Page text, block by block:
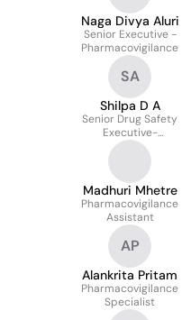
Naga Divya Aluri
Senior Executive -
Pharmacovigilance
SA
Shilpa D A
Senior Drug Safety
Executive-
Pharmacovigilance
Madhuri Mhetre
Pharmacovigilance
Assistant
AP
Alankrita Pritam
Pharmacovigilance
Specialist